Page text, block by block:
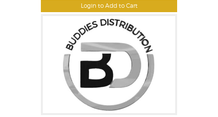
Login to Add to Cart